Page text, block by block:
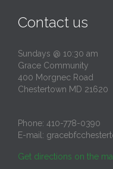
Contact us
Sundays @ 10:30 am
Grace Community
400 Morgnec Road
Chestertown MD 21620
Phone: 410-778-0390
E-mail:
Get directions on the